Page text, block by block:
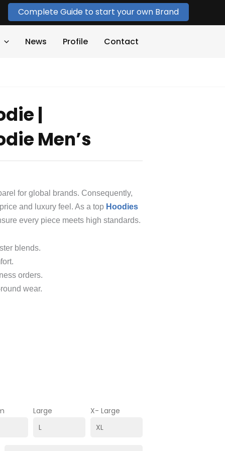
Complete Guide to start your own Brand
News Profile Contact
|
Men’s
for global brands. Consequently,
and luxury feel. As a top Hoodies
every piece meets high standards.
blends.
orders.
wear.
Large X- Large